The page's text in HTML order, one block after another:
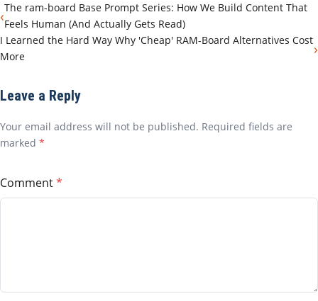
‹The ram-board Base Prompt Series: How We Build Content That
Feels Human (And Actually Gets Read)
I Learned the Hard Way Why 'Cheap' RAM-Board Alternatives Cost
More
›
Leave a Reply
Your email address will not be published. Required fields are
marked *
Comment